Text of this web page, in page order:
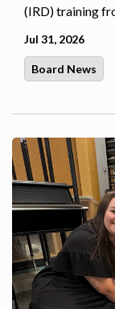
(IRD) training
Jul 31, 2026
Board News